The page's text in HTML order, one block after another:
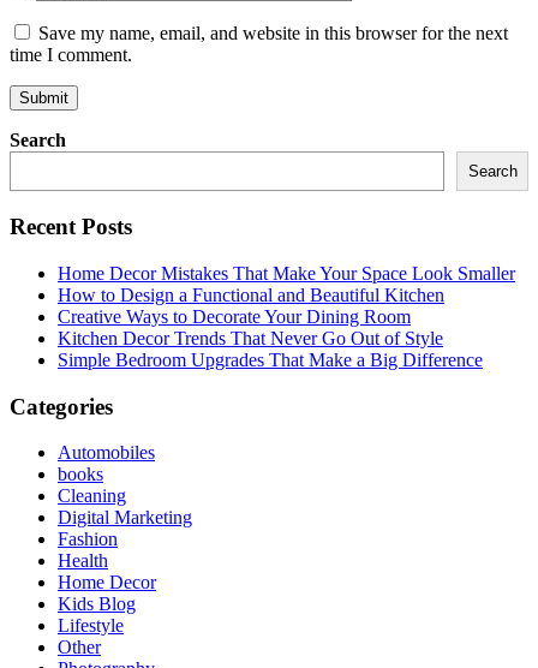
Save my name, email, and website in this browser for the next
time I comment.
Search
Search
Recent Posts
Home Decor Mistakes That Make Your Space Look Smaller
How to Design a Functional and Beautiful Kitchen
Creative Ways to Decorate Your Dining Room
Kitchen Decor Trends That Never Go Out of Style
Simple Bedroom Upgrades That Make a Big Difference
Categories
Automobiles
books
Cleaning
Digital Marketing
Fashion
Health
Home Decor
Kids Blog
Lifestyle
Other